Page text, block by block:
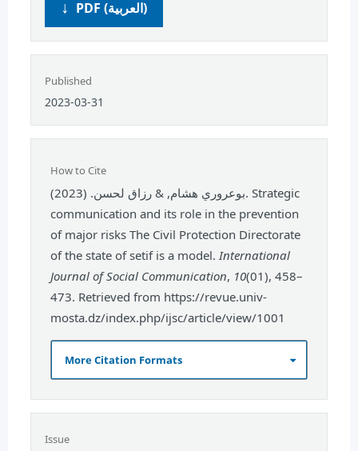
PDF (العربية)
Published
2023-03-31
How to Cite
بوعروري هشام, & رزاق لحسن. (2023). Strategic
communication and its role in the prevention
of major risks The Civil Protection Directorate
of the state of setif is a model. International
Journal of Social Communication, 10(01), 458–
473. Retrieved from https://revue.univ-
mosta.dz/index.php/ijsc/article/view/1001
More Citation Formats
Issue